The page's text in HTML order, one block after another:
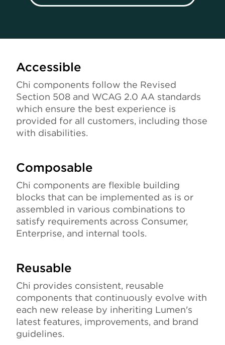
Accessible
Chi components follow the Revised
Section 508 and WCAG 2.0 AA standards
which ensure the best experience is
provided for all customers, including those
with disabilities.
Composable
Chi components are flexible building
blocks that can be implemented as is or
assembled in various combinations to
satisfy requirements across Consumer,
Enterprise, and internal tools.
Reusable
Chi provides consistent, reusable
components that continuously evolve with
each new release by inheriting Lumen's
latest features, improvements, and brand
guidelines.